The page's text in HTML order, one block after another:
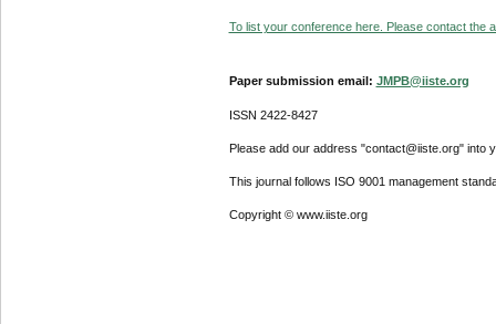
To list your conference here. Please contact the
Paper submission email: JMPB@iiste.org
ISSN 2422-8427
Please add our address "contact@iiste.org" into
This journal follows ISO 9001 management
Copyright © www.iiste.org